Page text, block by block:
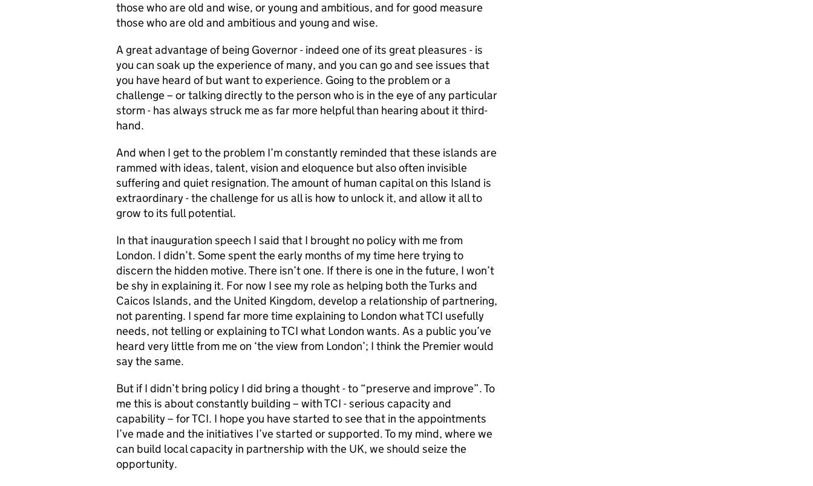
those who are old and wise, or young and ambitious, and for good measure
those who are old and ambitious and young and wise.
A great advantage of being Governor - indeed one of its great pleasures - is
you can soak up the experience of many, and you can go and see issues that
you have heard of but want to experience. Going to the problem or a
challenge – or talking directly to the person who is in the eye of any particular
storm - has always struck me as far more helpful than hearing about it third-
hand.
And when I get to the problem I’m constantly reminded that these islands are
rammed with ideas, talent, vision and eloquence but also often invisible
suffering and quiet resignation. The amount of human capital on this Island is
extraordinary - the challenge for us all is how to unlock it, and allow it all to
grow to its full potential.
In that inauguration speech I said that I brought no policy with me from
London. I didn’t. Some spent the early months of my time here trying to
discern the hidden motive. There isn’t one. If there is one in the future, I won’t
be shy in explaining it. For now I see my role as helping both the Turks and
Caicos Islands, and the United Kingdom, develop a relationship of partnering,
not parenting. I spend far more time explaining to London what TCI usefully
needs, not telling or explaining to TCI what London wants. As a public you’ve
heard very little from me on ‘the view from London’; I think the Premier would
say the same.
But if I didn’t bring policy I did bring a thought - to “preserve and improve”. To
me this is about constantly building – with TCI - serious capacity and
capability – for TCI. I hope you have started to see that in the appointments
I’ve made and the initiatives I’ve started or supported. To my mind, where we
can build local capacity in partnership with the UK, we should seize the
opportunity.